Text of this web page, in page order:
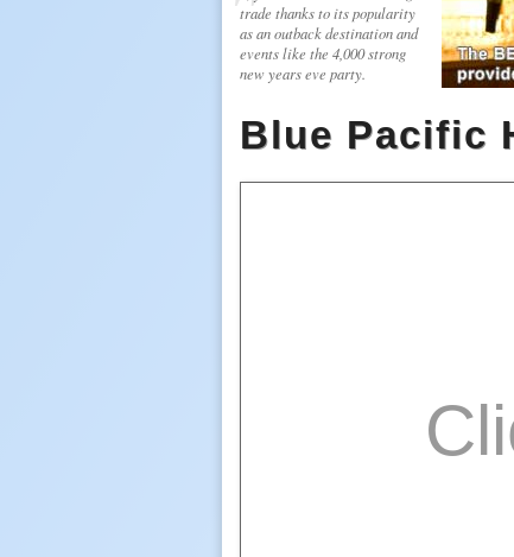
trade thanks to its popularity
as an outback destination and
events like the 4,000 strong
new years eve party.
Blue Pacific